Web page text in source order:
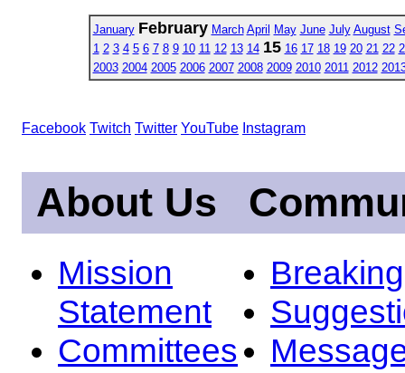
January February March April May June July August
1 2 3 4 5 6 7 8 9 10 11 12 13 14 15 16 17 18 19 20 21 22
2003 2004 2005 2006 2007 2008 2009 2010 2011 2012
Facebook Twitch Twitter YouTube Instagram
About Us
Mission
Statement
Committees